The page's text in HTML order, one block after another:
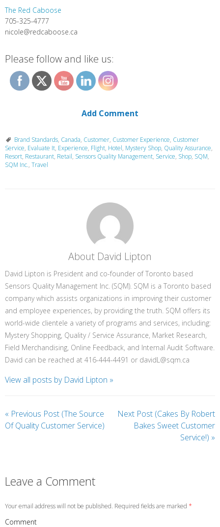
The Red Caboose
705-325-4777
nicole@redcaboose.ca
Please follow and like us:
Add Comment
Brand Standards, Canada, Customer, Customer Experience, Customer
Service, Evaluate It, Experience, Flight, Hotel, Mystery Shop, Quality Assurance,
Resort, Restaurant, Retail, Sensors Quality Management, Service, Shop, SQM,
SQM Inc., Travel
About David Lipton
David Lipton is President and co-founder of Toronto based
Sensors Quality Management Inc. (SQM). SQM is a Toronto based
company which assists organizations in improving their customer
and employee experiences, by providing the truth. SQM offers its
world-wide clientele a variety of programs and services, including:
Mystery Shopping, Quality / Service Assurance, Market Research,
Field Merchandising, Online Feedback, and Internal Audit Software.
David can be reached at 416-444-4491 or davidL@sqm.ca
View all posts by David Lipton »
« Previous Post (The Source
Of Quality Customer Service)
Next Post (Cakes By Robert
Bakes Sweet Customer
Service!) »
Leave a Comment
Your email address will not be published. Required fields are marked *
Comment